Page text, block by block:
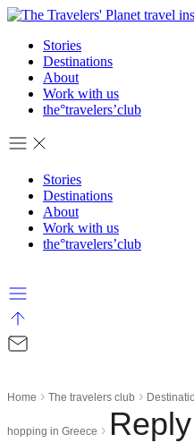
Skip
contentStories
Destinations
About
Work with us
the°travelers’club
Stories
Destinations
About
Work with us
the°travelers’club
Home › The travelers club ›
hopping in Greece ›